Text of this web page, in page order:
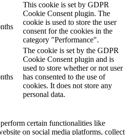
This cookie is set by GDPR
Cookie Consent plugin. The
cookie is used to store the user
consent for the cookies in the
category "Performance".
The cookie is set by the GDPR
Cookie Consent plugin and is
used to store whether or not user
has consented to the use of
cookies. It does not store any
personal data.
certain functionalities like
on social media platforms, collect